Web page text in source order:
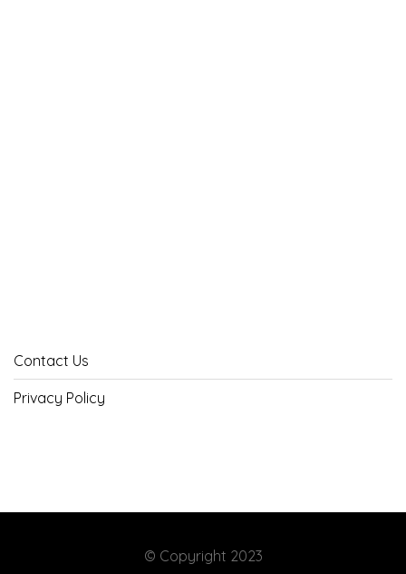
Contact Us
Privacy Policy
© Copyright 2023